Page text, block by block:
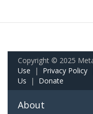
Copyright © 2025
Use | Privacy Policy
Us | Donate
About